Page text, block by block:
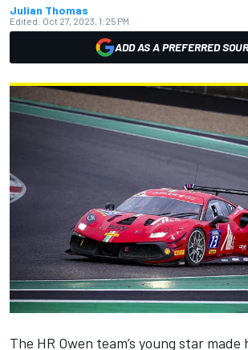
Julian Thomas
Edited: Oct 27, 2023, 1:25 PM
ADD AS A PREFERRED
The HR Owen team’s young star